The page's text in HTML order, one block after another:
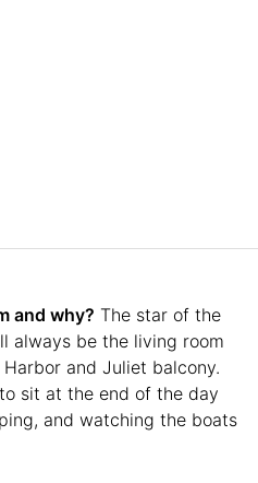
and why? The star of the
always be the living room
and Juliet balcony.
sit at the end of the day
and watching the boats